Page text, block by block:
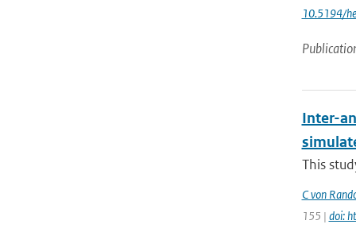
10.5194/
Inter-
This
C von
155 | doi: